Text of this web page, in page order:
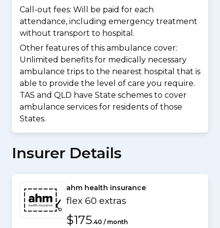
Call-out fees: Will be paid for each
attendance, including emergency treatment
without transport to hospital.
Other features of this ambulance cover:
Unlimited benefits for medically necessary
ambulance trips to the nearest hospital that is
able to provide the level of care you require.
TAS and QLD have State schemes to cover
ambulance services for residents of those
States.
Insurer Details
ahm health insurance
flex 60 extras
$175.40 / month